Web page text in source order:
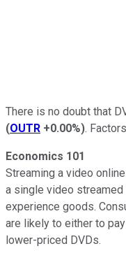
There is no doubt that
(OUTR +0.00%).
Economics 101
Streaming a video
a single video
experience goods.
are likely to either to
lower-priced DVDs.